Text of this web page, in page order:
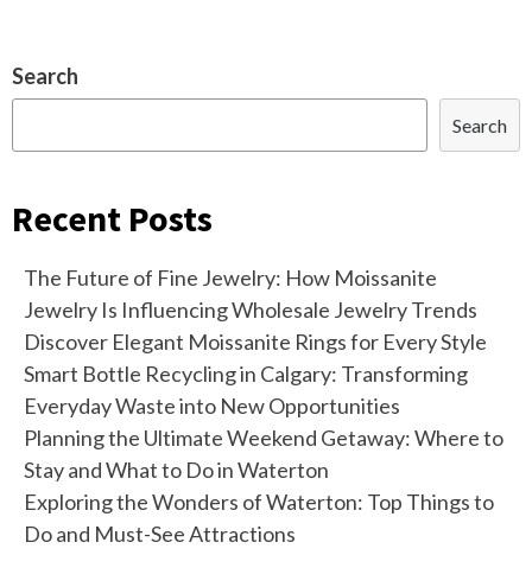
Search
Search
Recent Posts
The Future of Fine Jewelry: How Moissanite
Jewelry Is Influencing Wholesale Jewelry Trends
Discover Elegant Moissanite Rings for Every Style
Smart Bottle Recycling in Calgary: Transforming
Everyday Waste into New Opportunities
Planning the Ultimate Weekend Getaway: Where to
Stay and What to Do in Waterton
Exploring the Wonders of Waterton: Top Things to
Do and Must-See Attractions